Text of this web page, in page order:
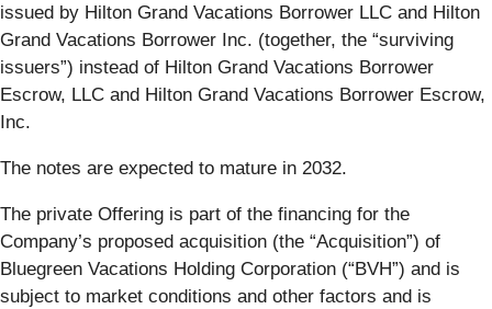
issued by Hilton Grand Vacations Borrower LLC and Hilton
Grand Vacations Borrower Inc. (together, the “surviving
issuers”) instead of Hilton Grand Vacations Borrower
Escrow, LLC and Hilton Grand Vacations Borrower Escrow,
Inc.
The notes are expected to mature in 2032.
The private Offering is part of the financing for the
Company’s proposed acquisition (the “Acquisition”) of
Bluegreen Vacations Holding Corporation (“BVH”) and is
subject to market conditions and other factors and is